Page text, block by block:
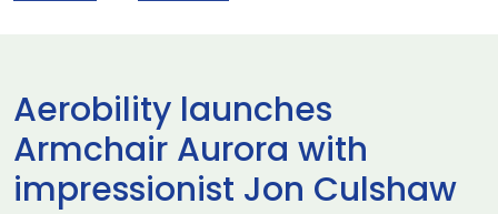
Aerobility launches
Armchair Aurora with
impressionist Jon Culshaw